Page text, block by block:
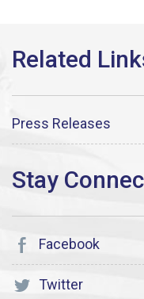
Press Releases
Facebook
Twitter